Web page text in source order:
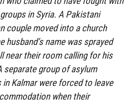
in Syria. A Pakistani
couple moved into a church
husband’s name was sprayed
near their room calling for his
separate group of asylum
in Kalmar were forced to leave
when their